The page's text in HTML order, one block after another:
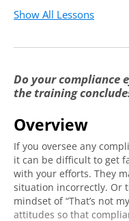
Show All Lessons
Do your compliance
the training
Overview
If you oversee any
it can be difficult to get
with your efforts. They
situation incorrectly. Or
mindset of “That’s not
attitudes so that